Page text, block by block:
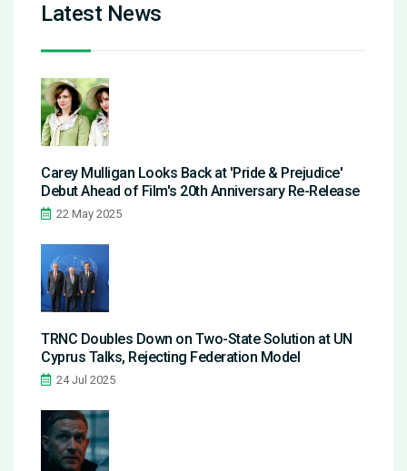
Latest News
Carey Mulligan Looks Back at 'Pride & Prejudice'
Debut Ahead of Film's 20th Anniversary Re-Release
22 May 2025
TRNC Doubles Down on Two-State Solution at UN
Cyprus Talks, Rejecting Federation Model
24 Jul 2025